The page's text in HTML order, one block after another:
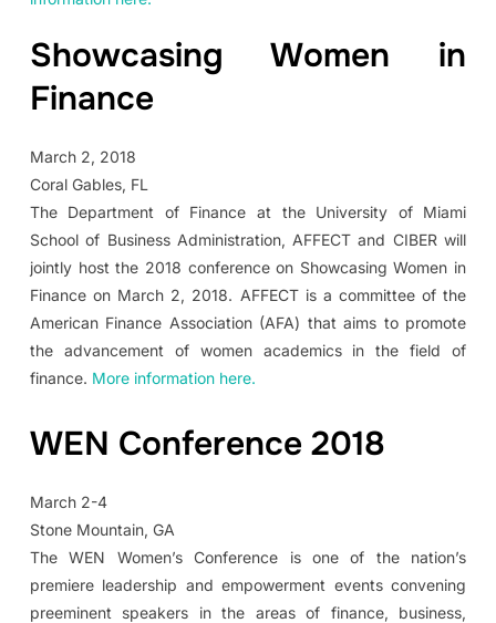
Showcasing Women in
Finance
March 2, 2018
Coral Gables, FL
The Department of Finance at the University of Miami
School of Business Administration, AFFECT and CIBER will
jointly host the 2018 conference on Showcasing Women in
Finance on March 2, 2018. AFFECT is a committee of the
American Finance Association (AFA) that aims to promote
the advancement of women academics in the field of
finance. More information here.
WEN Conference 2018
March 2-4
Stone Mountain, GA
The WEN Women’s Conference is one of the nation’s
premiere leadership and empowerment events convening
preeminent speakers in the areas of finance, business,